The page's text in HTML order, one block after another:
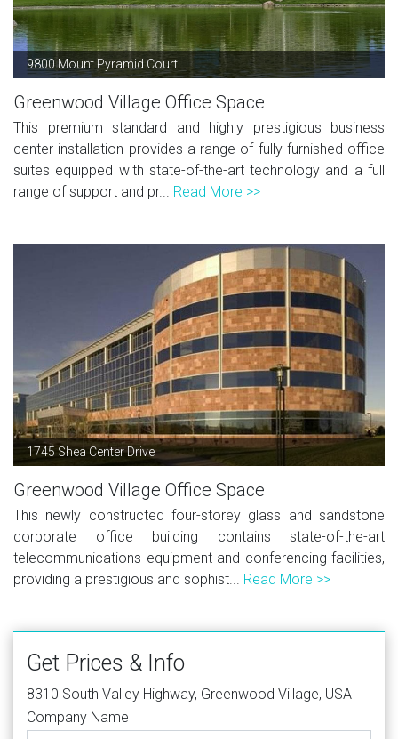
9800 Mount Pyramid Court
Greenwood Village Office Space
This premium standard and highly prestigious business
center installation provides a range of fully furnished office
suites equipped with state-of-the-art technology and a full
range of support and pr... Read More >>
1745 Shea Center Drive
Greenwood Village Office Space
This newly constructed four-storey glass and sandstone
corporate office building contains state-of-the-art
telecommunications equipment and conferencing facilities,
providing a prestigious and sophist... Read More >>
Get Prices & Info
8310 South Valley Highway, Greenwood Village, USA
Company Name